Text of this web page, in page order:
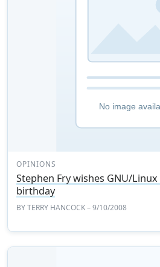
OPINIONS
Stephen Fry wishes GNU/
birthday
BYTERRY HANCOCK– 9/10/2008